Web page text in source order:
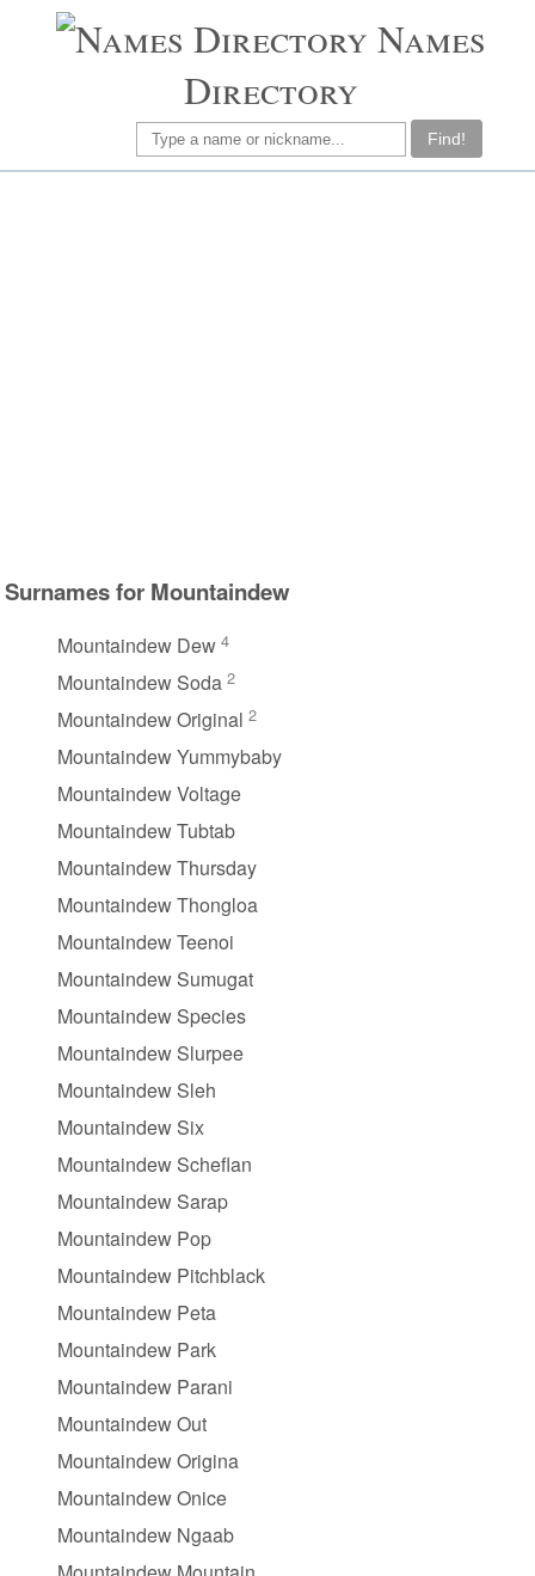
Names
Directory
Find!
Surnames for Mountaindew
Mountaindew Dew 4
Mountaindew Soda 2
Mountaindew Original 2
Mountaindew Yummybaby
Mountaindew Voltage
Mountaindew Tubtab
Mountaindew Thursday
Mountaindew Thongloa
Mountaindew Teenoi
Mountaindew Sumugat
Mountaindew Species
Mountaindew Slurpee
Mountaindew Sleh
Mountaindew Six
Mountaindew Scheflan
Mountaindew Sarap
Mountaindew Pop
Mountaindew Pitchblack
Mountaindew Peta
Mountaindew Park
Mountaindew Parani
Mountaindew Out
Mountaindew Origina
Mountaindew Onice
Mountaindew Ngaab